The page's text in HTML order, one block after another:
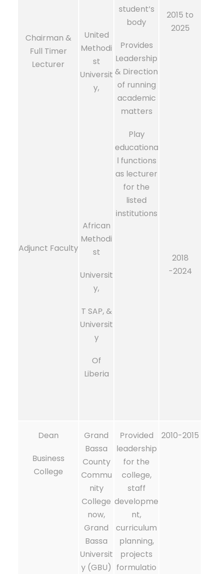
Chairman &
Full Timer
Lecturer
Adjunct Faculty
United
Methodi
st
Universit
y,
African
Methodi
st
Universit
y,
T SAP, &
Universit
y
Of
Liberia
student’s
body
Provides
Leadership
& Direction
of running
academic
matters
Play
educationa
l functions
as lecturer
for the
listed
institutions
2015 to
2025
2018
-2024
Dean
Business
College
Grand
Bassa
County
Commu
nity
College
now,
Grand
Bassa
Universit
y (GBU)
Provided
leadership
for the
college,
staff
developme
nt,
curriculum
planning,
projects
formulatio
2010-2015